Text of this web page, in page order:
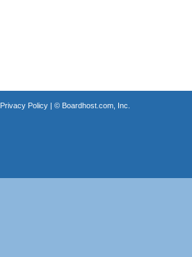
Privacy Policy| © Boardhost.com, Inc.